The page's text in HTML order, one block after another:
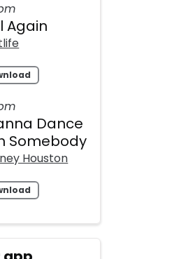
Again
Dance
Somebody
Houston